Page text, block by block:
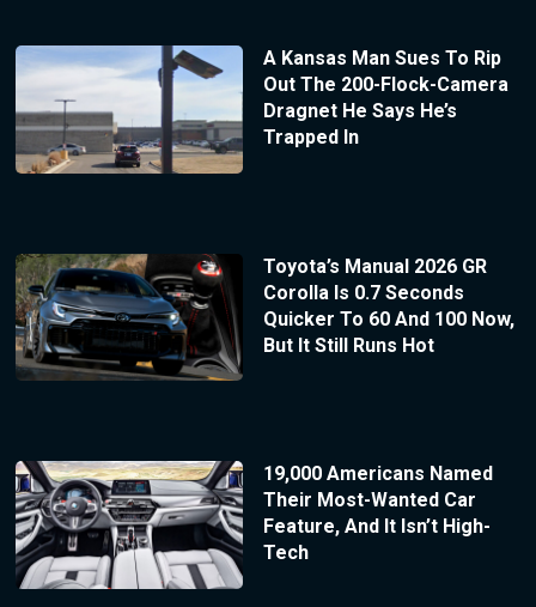
A Kansas Man Sues To Rip
Out The 200-Flock-Camera
Dragnet He Says He’s
Trapped In
Toyota’s Manual 2026 GR
Corolla Is 0.7 Seconds
Quicker To 60 And 100 Now,
But It Still Runs Hot
19,000 Americans Named
Their Most-Wanted Car
Feature, And It Isn’t High-
Tech